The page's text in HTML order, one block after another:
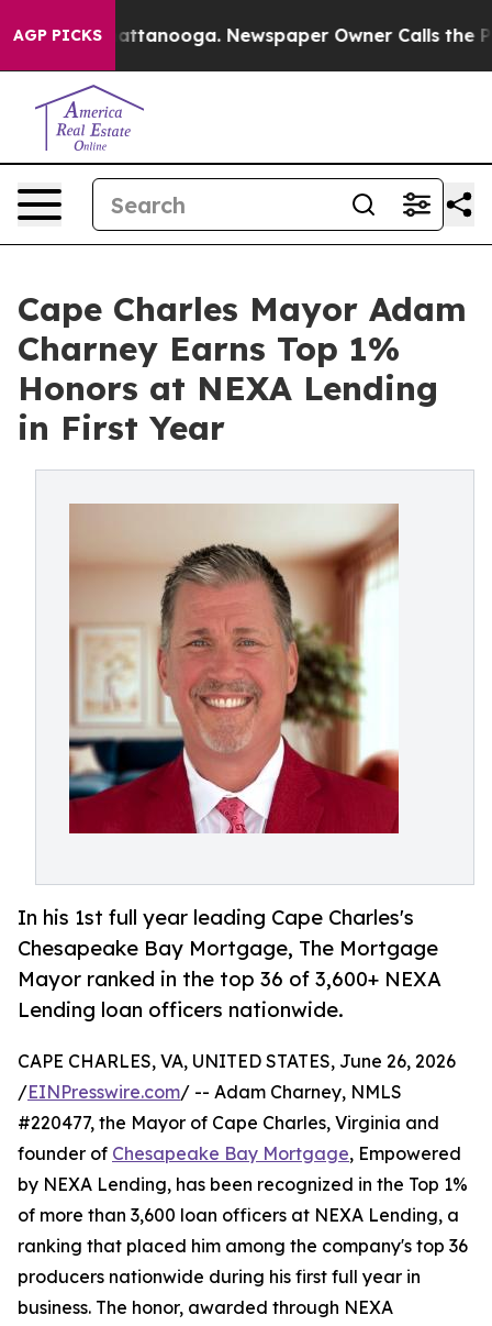
AGP PICKS
in Chattanooga. Newspaper Owner Calls the People
Cape Charles Mayor Adam
Charney Earns Top 1%
Honors at NEXA Lending
in First Year
In his 1st full year leading Cape Charles's
Chesapeake Bay Mortgage, The Mortgage
Mayor ranked in the top 36 of 3,600+ NEXA
Lending loan officers nationwide.
CAPE CHARLES, VA, UNITED STATES, June 26, 2026
/EINPresswire.com/ -- Adam Charney, NMLS
#220477, the Mayor of Cape Charles, Virginia and
founder of Chesapeake Bay Mortgage, Empowered
by NEXA Lending, has been recognized in the Top 1%
of more than 3,600 loan officers at NEXA Lending, a
ranking that placed him among the company's top 36
producers nationwide during his first full year in
business. The honor, awarded through NEXA